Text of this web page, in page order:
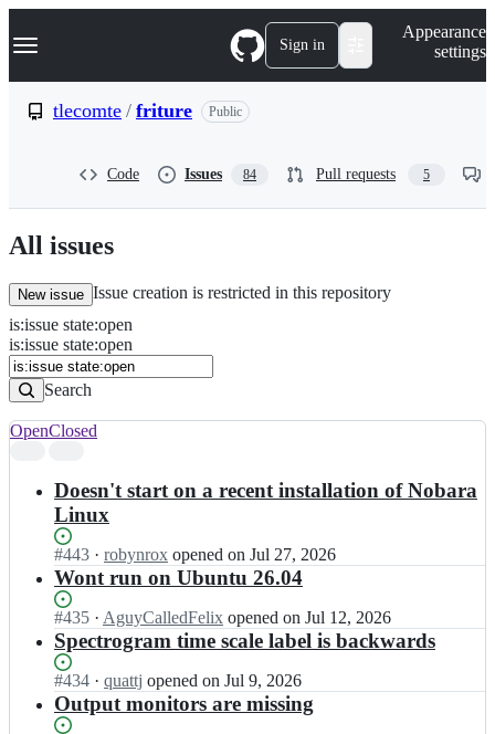
k
p
n
t
Navigation Menu Sign in
Appearance
settings
tlecomte / friture Public
Code Issues 84 Pull requests 5
All issues
New issue Issue creation is restricted in this repository
Issues
Search
Issues
is:issue state:open
is:issue state:open
Search
results
OpenClosed
Doesn't start on a recent installation of Nobara
Linux
Status:
Open.
#443 I
n
l
e
c
m
t
· robynrox opened on Jul 27, 2026
Wont run on Ubuntu 26.04
Status:
Open.
#435 I
n
l
e
c
· AguyCalledFelix opened on Jul 12, 2026
Spectrogram time scale label is backwards
Status:
Open.
#434 I
n
t
· quattj opened on Jul 9, 2026
Output monitors are missing